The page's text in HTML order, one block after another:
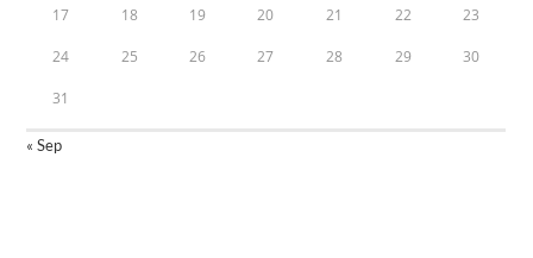
17 18 19 20 21 22 23
24 25 26 27 28 29 30
31
« Sep